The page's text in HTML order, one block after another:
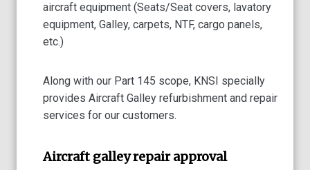
aircraft equipment (Seats/Seat covers, lavatory
equipment, Galley, carpets, NTF, cargo panels,
etc.)
Along with our Part 145 scope, KNSI specially
provides Aircraft Galley refurbishment and repair
services for our customers.
Aircraft galley repair approval